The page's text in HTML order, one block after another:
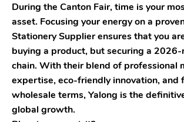
During the Canton Fair, time is your
asset. Focusing your energy on a
Stationery Supplier ensures that you
buying a product, but securing a
chain. With their blend of professional
expertise,eco-friendly innovation, and
wholesale terms, Yalong is the
global growth.